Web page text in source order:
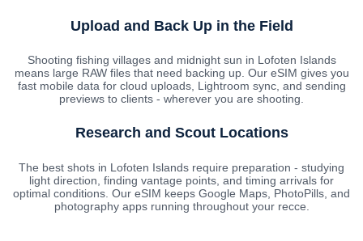
Upload and Back Up in the Field
Shooting fishing villages and midnight sun in Lofoten Islands
means large RAW files that need backing up. Our eSIM gives you
fast mobile data for cloud uploads, Lightroom sync, and sending
previews to clients - wherever you are shooting.
Research and Scout Locations
The best shots in Lofoten Islands require preparation - studying
light direction, finding vantage points, and timing arrivals for
optimal conditions. Our eSIM keeps Google Maps, PhotoPills, and
photography apps running throughout your recce.